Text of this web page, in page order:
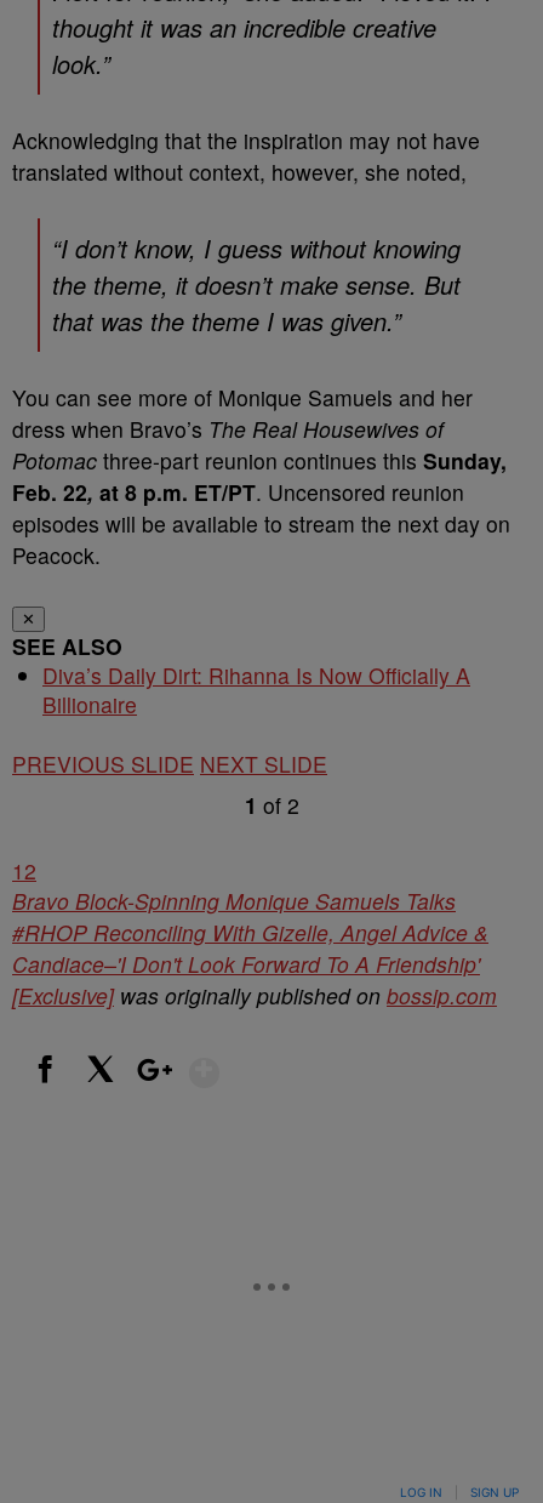
thought it was an incredible creative
look.”
Acknowledging that the inspiration may not have
translated without context, however, she noted,
“I don’t know, I guess without knowing
the theme, it doesn’t make sense. But
that was the theme I was given.”
You can see more of Monique Samuels and her
dress when Bravo’s The Real Housewives of
Potomac three-part reunion continues this Sunday,
Feb. 22, at 8 p.m. ET/PT. Uncensored reunion
episodes will be available to stream the next day on
Peacock.
✕
SEE ALSO
Diva’s Daily Dirt: Rihanna Is Now Officially A
Billionaire
PREVIOUS SLIDE NEXT SLIDE
1 of 2
12
Bravo Block-Spinning Monique Samuels Talks
#RHOP Reconciling With Gizelle, Angel Advice &
Candiace–'I Don't Look Forward To A Friendship'
[Exclusive]was originally published on bossip.com
LOG IN SIGN UP